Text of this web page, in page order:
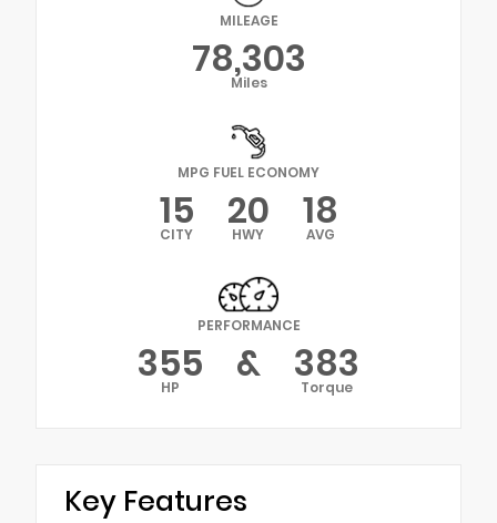
MILEAGE
78,303
Miles
MPG FUEL ECONOMY
15
CITY 20
HWY 18
AVG
PERFORMANCE
355
HP & 383
Torque
Key Features